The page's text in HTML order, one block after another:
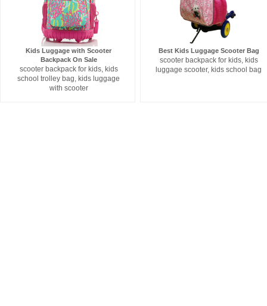
Kids Luggage with Scooter
Backpack On Sale
scooter backpack for kids, kids
school trolley bag, kids luggage
with scooter
Best Kids Luggage Scooter Bag
scooter backpack for kids, kids
luggage scooter, kids school bag